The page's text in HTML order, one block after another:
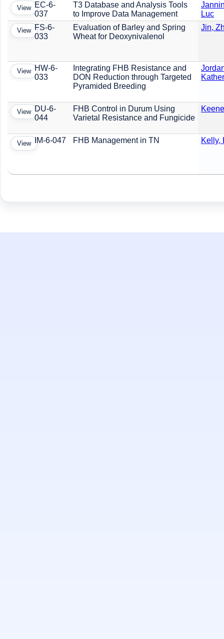
View EC-6-
037
T3 Database and Analysis Tools
to Improve Data Management
Luc
View FS-6-
033
Evaluation of Barley and Spring
Wheat for Deoxynivalenol
Jin,
View HW-6-
033
Integrating FHB Resistance and
DON Reduction through Targeted
Pyramided Breeding
View DU-6-
044
FHB Control in Durum Using
Varietal Resistance and Fungicide
View IM-6-047 FHB Management in TN Kelly,